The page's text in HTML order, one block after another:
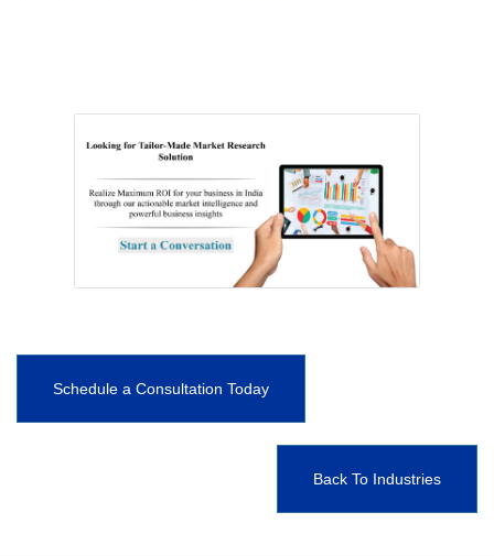
Schedule a Consultation Today
Back To Industries